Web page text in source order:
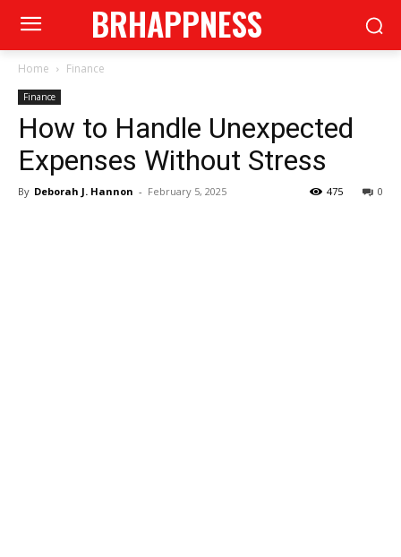
BRHAPPNESS
Home Finance
Finance
How to Handle Unexpected
Expenses Without Stress
By Deborah J. Hannon - February 5, 2025 0
475